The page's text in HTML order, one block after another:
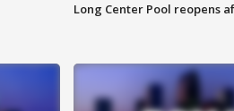
Long Center Pool reopens